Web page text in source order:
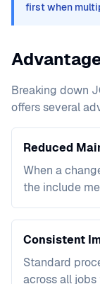
first when
Breaking down
offers several
Reduced
When a
the include
Consistent
Standard
across all